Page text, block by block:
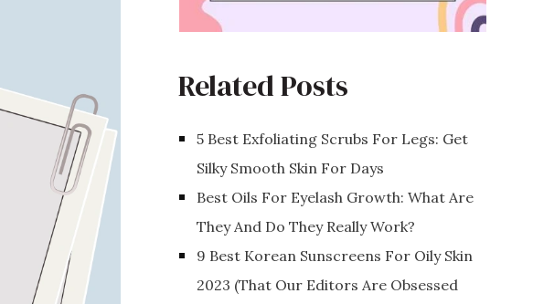
Related Posts
5 Best Exfoliating Scrubs For Legs: Get
Silky Smooth Skin For Days
Best Oils For Eyelash Growth: What Are
They And Do They Really Work?
9 Best Korean Sunscreens For Oily Skin
2023 (That Our Editors Are Obsessed